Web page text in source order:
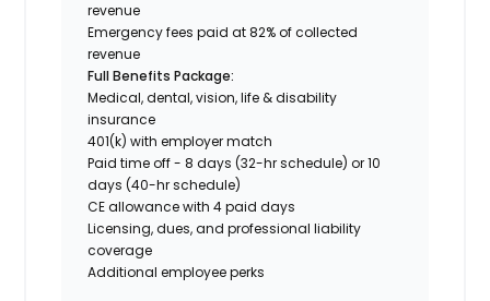
revenue
Emergency fees paid at 82% of collected
revenue
Full Benefits Package:
Medical, dental, vision, life & disability
insurance
401(k) with employer match
Paid time off - 8 days (32-hr schedule) or 10
days (40-hr schedule)
CE allowance with 4 paid days
Licensing, dues, and professional liability
coverage
Additional employee perks